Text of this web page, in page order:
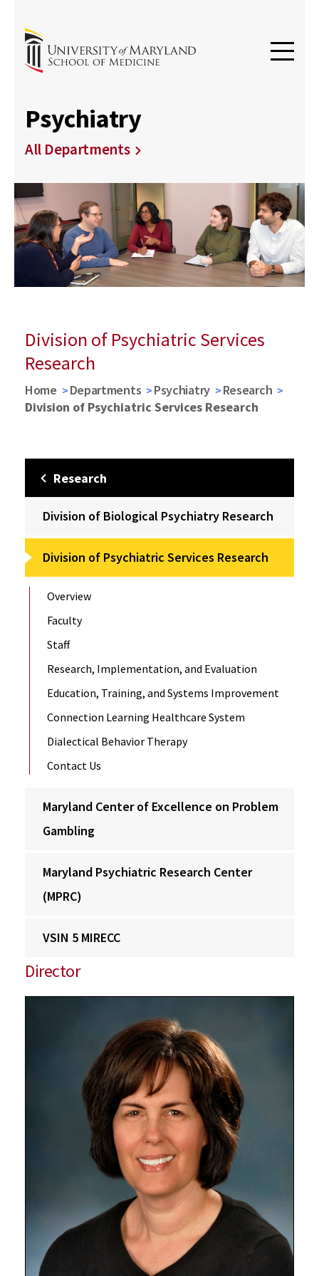
Psychiatry
All Departments
Division of Psychiatric Services
Research
Home Departments Psychiatry
Research
Division of Psychiatric Services Research
Research
Division of Biological Psychiatry Research
Division of Psychiatric Services Research
Overview
Faculty
Staff
Research, Implementation, and Evaluation
Education, Training, and Systems Improvement
Connection Learning Healthcare System
Dialectical Behavior Therapy
Contact Us
Maryland Center of Excellence on Problem
Gambling
Maryland Psychiatric Research Center
(MPRC)
VSIN 5 MIRECC
Director